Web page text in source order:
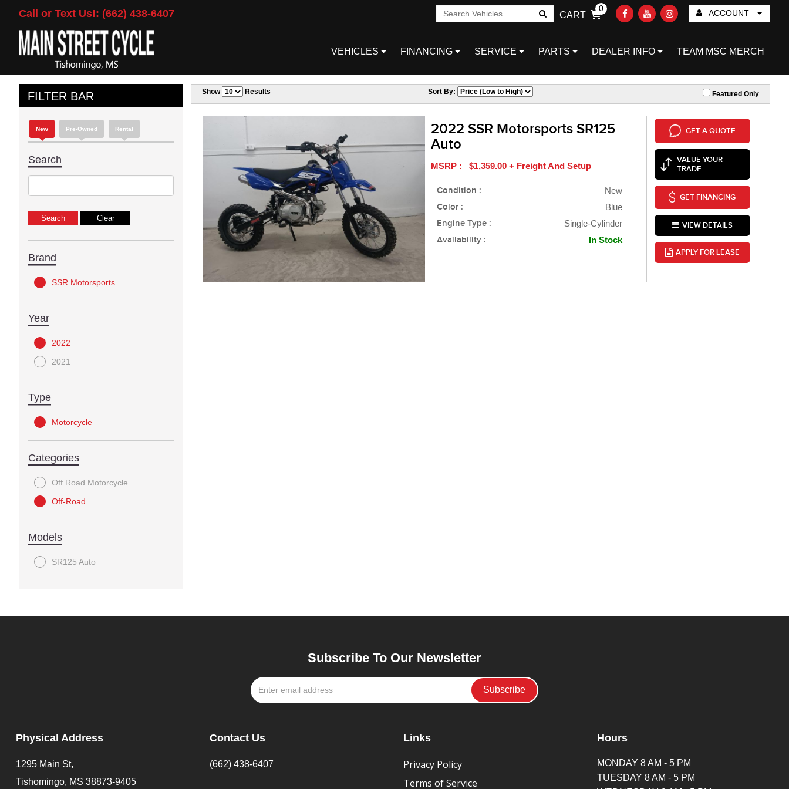
Call or Text Us!: (662) 438-6407 ACCOUNT
CART
0
Go!
VEHICLES FINANCING SERVICE PARTS DEALER INFO TEAM MSC MERCH
FILTER BAR
New Pre-Owned Rental
Search
Brand
SSR Motorsports
Year
2022
2021
Type
Motorcycle
Categories
Off Road Motorcycle
Off-Road
Models
SR125 Auto
Show Results Sort By: Featured Only
2022 SSR Motorsports SR125
Auto
MSRP : $1,359.00 + Freight And Setup
Condition : New
Color : Blue
Engine Type : Single-Cylinder
Availability : In Stock
GET A QUOTE
VALUE YOUR
TRADE
GET FINANCING
VIEW DETAILS
APPLY FOR LEASE
Subscribe To Our Newsletter
Physical Address
1295 Main St,
Tishomingo, MS 38873-9405
Contact Us
(662) 438-6407
Links
Privacy Policy
Terms of Service
Hours
MONDAY 8 AM - 5 PM
TUESDAY 8 AM - 5 PM